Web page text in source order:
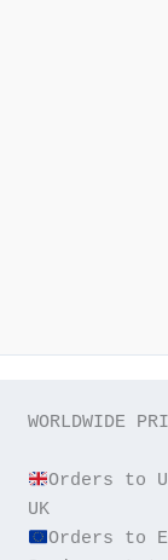
WORLDWIDE
Orders to
Orders to